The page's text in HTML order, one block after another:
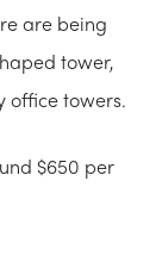
are being
tower,
office towers.
$650 per